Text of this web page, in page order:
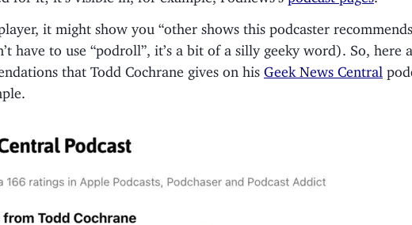
it might show you “other shows this podcaster
have to use “podroll”, it’s a bit of a silly geeky word). So, here
that Todd Cochrane gives on his Geek News Central